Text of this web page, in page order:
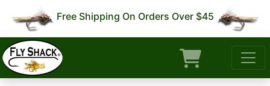
Free Shipping On Orders Over $45